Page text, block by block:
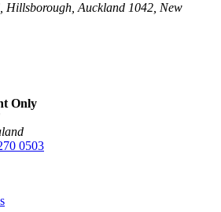
Hillsborough, Auckland 1042, New
Only
0503